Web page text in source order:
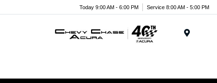
Today 9:00 AM - 6:00 PM Service 8:00 AM - 5:00 PM